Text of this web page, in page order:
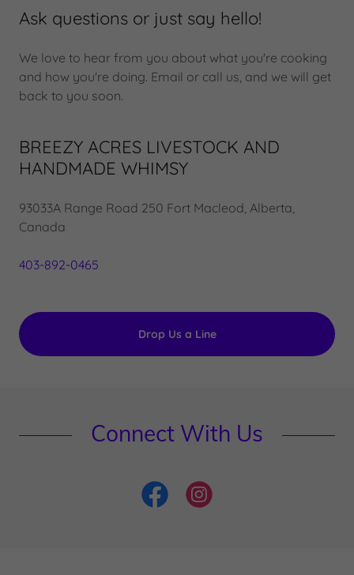
Ask questions or just say hello!
We love to hear from you about what you're cooking
and how you're doing. Email or call us, and we will get
back to you soon.
BREEZY ACRES LIVESTOCK AND
HANDMADE WHIMSY
93033A Range Road 250 Fort Macleod, Alberta,
Canada
403-892-0465
Drop Us a Line
Connect With Us